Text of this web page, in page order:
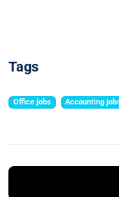
Tags
Office jobs Accounting